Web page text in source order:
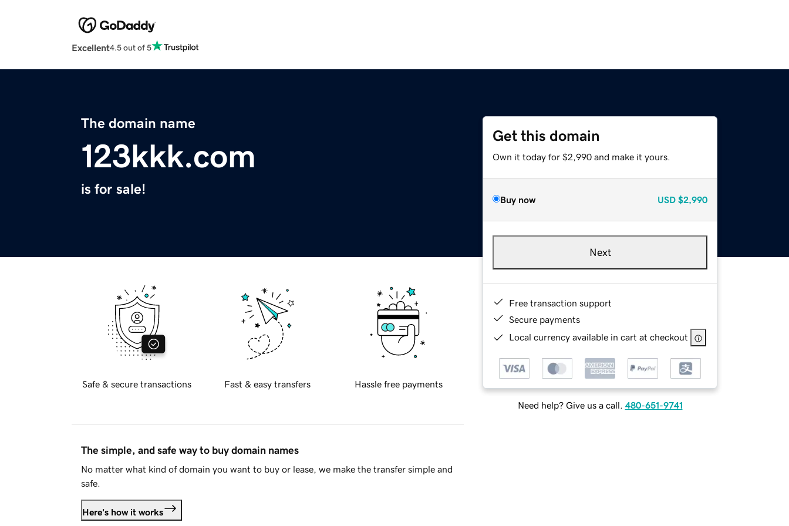
Excellent4.5 out of 5
The domain name
123kkk.com
is for sale!
Get this domain
Own it today for $2,990 and make it yours.
Buy now USD $2,990
Next
Free transaction support
Secure payments
Local currency available in cart at checkout
Need help? Give us a call. 480-651-9741
Safe & secure transactions Fast & easy transfers Hassle free payments
The simple, and safe way to buy domain names
No matter what kind of domain you want to buy or lease, we make the transfer simple and
safe.
Here's how it works